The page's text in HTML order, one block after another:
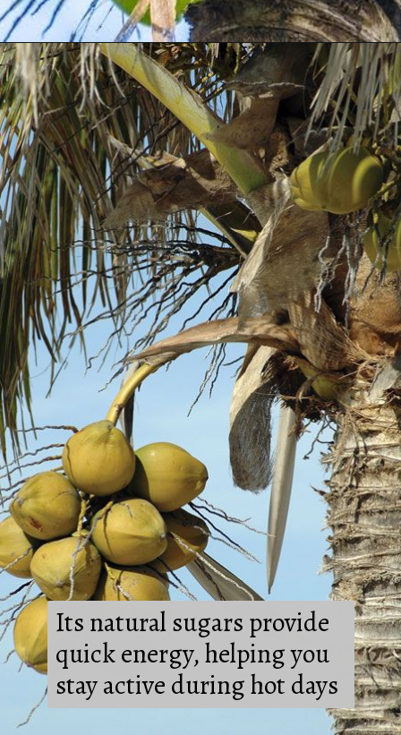
Its natural sugars provide
quick energy, helping you
stay active during hot days